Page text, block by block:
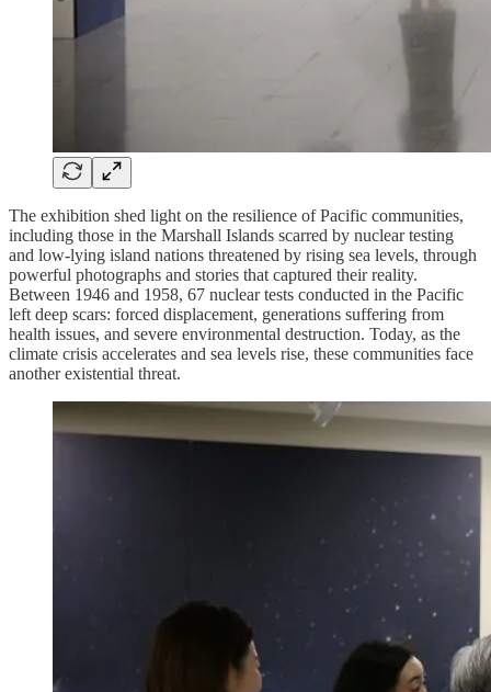
The exhibition shed light on the resilience of Pacific communities,
including those in the Marshall Islands scarred by nuclear testing
and low-lying island nations threatened by rising sea levels, through
powerful photographs and stories that captured their reality.
Between 1946 and 1958, 67 nuclear tests conducted in the Pacific
left deep scars: forced displacement, generations suffering from
health issues, and severe environmental destruction. Today, as the
climate crisis accelerates and sea levels rise, these communities face
another existential threat.